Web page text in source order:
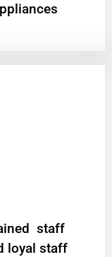
staff
loyal staff